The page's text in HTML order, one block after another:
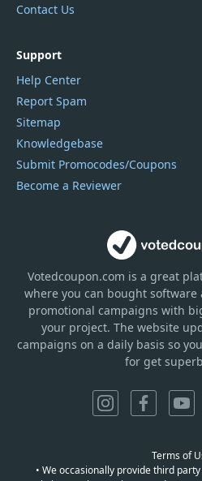
Votedcoupon.com is a great
where you can bought software
promotional campaigns with
your project. The website
campaigns on a daily basis so
for get
Contact Us
Support
Help Center
Report Spam
Sitemap
Knowledgebase
Submit Promocodes/Coupons
Become a Reviewer
Terms of
• We occasionally provide third